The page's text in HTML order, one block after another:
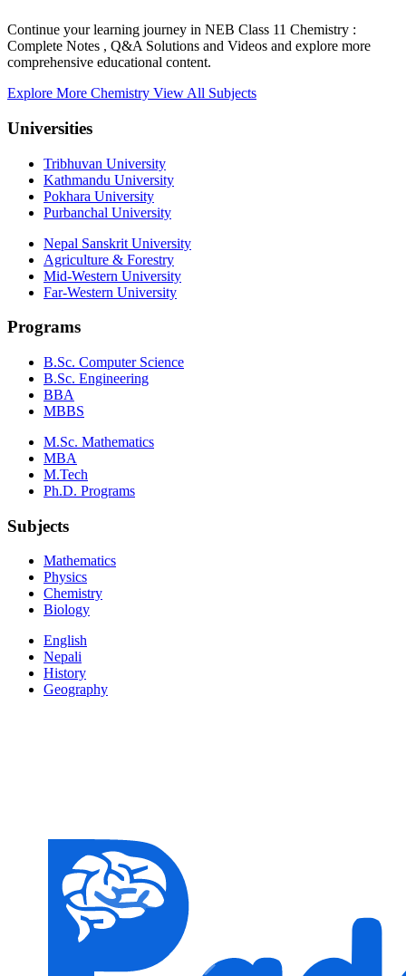
Continue your learning journey in NEB Class 11 Chemistry :
Complete Notes , Q&A Solutions and Videos and explore more
comprehensive educational content.
Explore More Chemistry View All Subjects
Universities
Tribhuvan University
Kathmandu University
Pokhara University
Purbanchal University
Nepal Sanskrit University
Agriculture & Forestry
Mid-Western University
Far-Western University
Programs
B.Sc. Computer Science
B.Sc. Engineering
BBA
MBBS
M.Sc. Mathematics
MBA
M.Tech
Ph.D. Programs
Subjects
Mathematics
Physics
Chemistry
Biology
English
Nepali
History
Geography